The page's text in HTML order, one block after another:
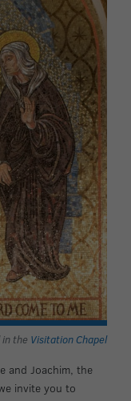
the Visitation Chapel
and Joachim, the
invite you to